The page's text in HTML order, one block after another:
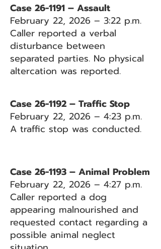
Case 26-1191 – Assault
February 22, 2026 – 3:22 p.m.
Caller reported a verbal
disturbance between
separated parties. No physical
altercation was reported.
Case 26-1192 – Traffic Stop
February 22, 2026 – 4:23 p.m.
A traffic stop was conducted.
Case 26-1193 – Animal Problem
February 22, 2026 – 4:27 p.m.
Caller reported a dog
appearing malnourished and
requested contact regarding a
possible animal neglect